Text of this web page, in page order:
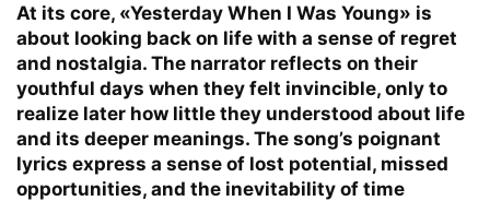
At its core, «Yesterday When I Was Young» is
about looking back on life with a sense of regret
and nostalgia. The narrator reflects on their
youthful days when they felt invincible, only to
realize later how little they understood about life
and its deeper meanings. The song’s poignant
lyrics express a sense of lost potential, missed
opportunities, and the inevitability of time